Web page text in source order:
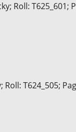
Roll: T625_601;
T624_505;